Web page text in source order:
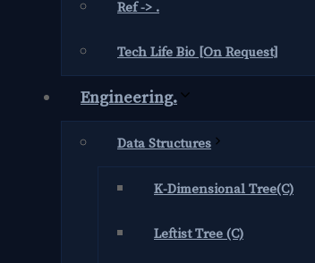
Ref -> .
Tech Life Bio [On Request]
Engineering.
Data Structures
K-Dimensional Tree(C)
Leftist Tree (C)